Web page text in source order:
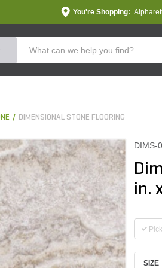
You're Shopping:
DIMENSIONAL STONE FLOORING
DIMS-
in.
SIZE